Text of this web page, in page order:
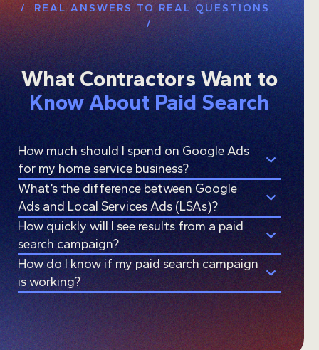
/ REAL ANSWERS TO REAL QUESTIONS.
/
What Contractors Want to
Know About Paid Search
How much should I spend on Google Ads
for my home service business?
What’s the difference between Google
Ads and Local Services Ads (LSAs)?
How quickly will I see results from a paid
search campaign?
How do I know if my paid search campaign
is working?